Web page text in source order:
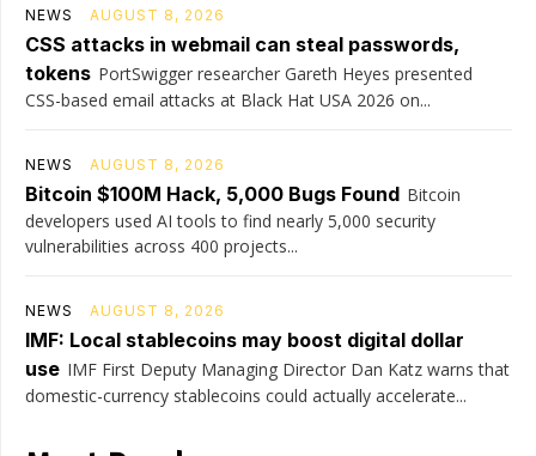
NEWS AUGUST 8, 2026
CSS attacks in webmail can steal passwords,
tokens PortSwigger researcher Gareth Heyes presented
CSS-based email attacks at Black Hat USA 2026 on...
NEWS AUGUST 8, 2026
Bitcoin $100M Hack, 5,000 Bugs Found Bitcoin
developers used AI tools to find nearly 5,000 security
vulnerabilities across 400 projects...
NEWS AUGUST 8, 2026
IMF: Local stablecoins may boost digital dollar
use IMF First Deputy Managing Director Dan Katz warns that
domestic-currency stablecoins could actually accelerate...